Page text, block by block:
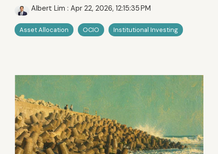
Albert Lim : Apr 22, 2026, 12:15:35 PM
Asset Allocation OCIO Institutional Investing